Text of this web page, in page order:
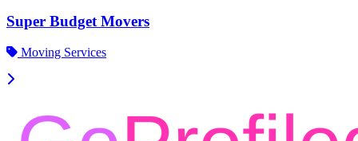
Super Budget Movers
Moving Services